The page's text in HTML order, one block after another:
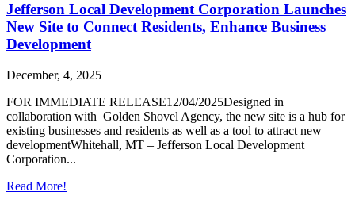
Jefferson Local Development Corporation Launches
New Site to Connect Residents, Enhance Business
Development
December, 4, 2025
FOR IMMEDIATE RELEASE12/04/2025Designed in
collaboration with Golden Shovel Agency, the new site is a hub for
existing businesses and residents as well as a tool to attract new
developmentWhitehall, MT – Jefferson Local Development
Corporation...
Read More!